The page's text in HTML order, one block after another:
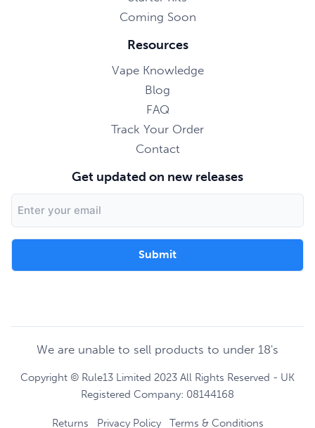
Coming Soon
Resources
Vape Knowledge
Blog
FAQ
Track Your Order
Contact
Get updated on new releases
Address
We are unable to sell products to under 18's
Copyright © Rule13 Limited 2023 All Rights Reserved - UK
Registered Company: 08144168
Returns Privacy Policy Terms & Conditions